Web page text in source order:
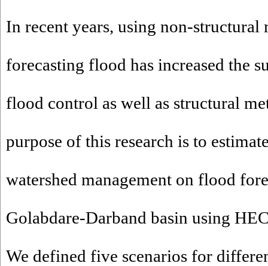
In recent years, using non-structural
forecasting flood has increased the
flood control as well as structural
purpose of this research is to
watershed management on flood
Golabdare-Darband basin using
We defined five scenarios for